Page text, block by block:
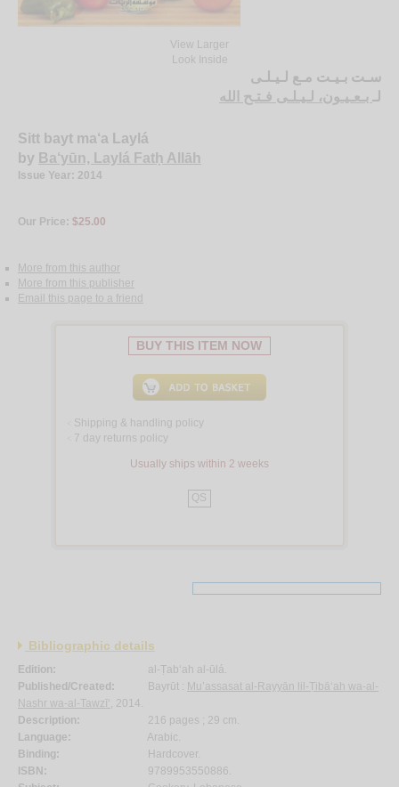
View Larger
Look Inside
سـت بـيـت مـع لـيـلـى
لـ بـعـيـون، لـيـلـى فـتـح الله
Sitt bayt ma‘a Laylá
by Ba‘yūn, Laylá Fatḥ Allāh
Issue Year: 2014
Our Price: $25.00
More from this author
More from this publisher
Email this page to a friend
BUY THIS ITEM NOW
Shipping & handling policy
7 day returns policy
Usually ships within 2 weeks
QS
Bibliographic details
Edition:
al-Ṭab‘ah al-ūlá.
Published/Created:
Bayrūt : Mu’assasat al-Rayyān lil-Ṭibā‘ah wa-al-
Nashr wa-al-Tawzī‘, 2014.
Description:
216 pages ; 29 cm.
Language:
Arabic.
Binding:
Hardcover.
ISBN:
9789953550886.